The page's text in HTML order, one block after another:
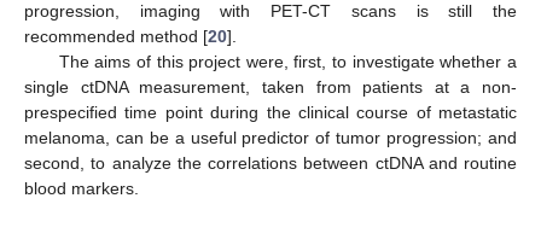
progression, imaging with PET-CT scans is still the
recommended method [20].
The aims of this project were, first, to investigate whether a
single ctDNA measurement, taken from patients at a non-
prespecified time point during the clinical course of metastatic
melanoma, can be a useful predictor of tumor progression; and
second, to analyze the correlations between ctDNA and routine
blood markers.